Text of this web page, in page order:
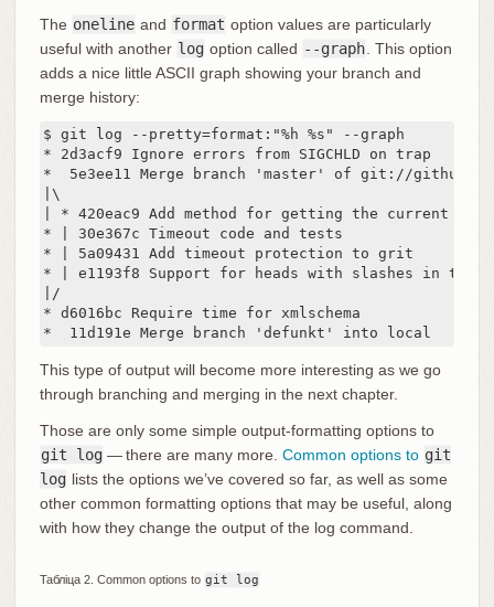
The oneline and format option values are particularly
useful with another log option called --graph . This option
adds a nice little ASCII graph showing your branch and
merge history:
$ git log --pretty=format:"%h %s" --graph
* 2d3acf9 Ignore errors from SIGCHLD on trap
*  5e3ee11 Merge branch 'master' of git://
|\
| * 420eac9 Add method for getting the current
* | 30e367c Timeout code and tests
* | 5a09431 Add timeout protection to grit
* | e1193f8 Support for heads with slashes in them
|/
* d6016bc Require time for xmlschema
*  11d191e Merge branch 'defunkt' into local
This type of output will become more interesting as we go
through branching and merging in the next chapter.
Those are only some simple output-formatting options to
git log — there are many more. Common options to git
log lists the options we’ve covered so far, as well as some
other common formatting options that may be useful, along
with how they change the output of the log command.
Табліца 2. Common options to git log